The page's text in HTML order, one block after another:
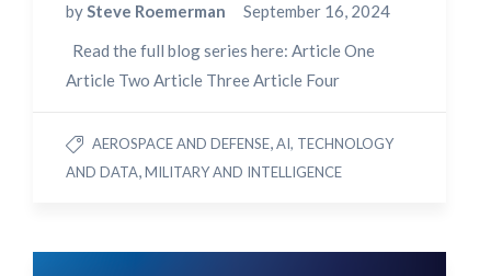
bySteve Roemerman
September 16, 2024
Read the full blog series here: Article One
Article Two Article Three Article Four
AEROSPACE AND DEFENSE,AI, TECHNOLOGY
AND DATA,MILITARY AND INTELLIGENCE